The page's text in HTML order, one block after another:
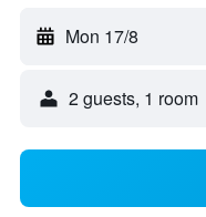
Mon 17/8
2 guests, 1 room